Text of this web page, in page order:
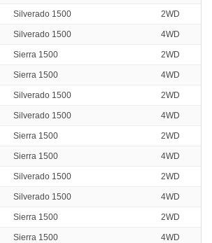
Silverado 1500 2WD
Silverado 1500 4WD
Sierra 1500 2WD
Sierra 1500 4WD
Silverado 1500 2WD
Silverado 1500 4WD
Sierra 1500 2WD
Sierra 1500 4WD
Silverado 1500 2WD
Silverado 1500 4WD
Sierra 1500 2WD
Sierra 1500 4WD